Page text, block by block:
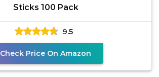
Sticks 100 Pack
9.5
Check Price On Amazon